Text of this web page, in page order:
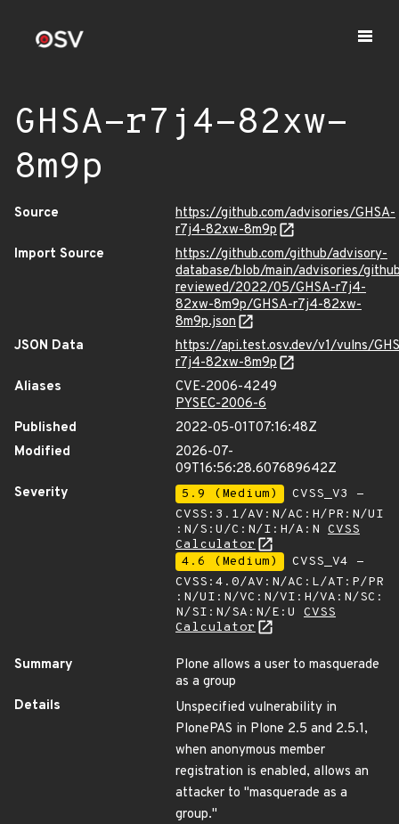
GHSA-r7j4-82xw-
8m9p
Source
https://github.com/advisories/GHSA-
r7j4-82xw-8m9p
Import Source
https://github.com/github/advisory-
database/blob/main/advisories/
reviewed/2022/05/GHSA-r7j4-
82xw-8m9p/GHSA-r7j4-82xw-
8m9p.json
JSON Data
https://api.test.osv.dev/v1/vulns/
r7j4-82xw-8m9p
Aliases
CVE-2006-4249
PYSEC-2006-6
Published
2022-05-01T07:16:48Z
Modified
2026-07-
09T16:56:28.607689642Z
Severity
5.9 (Medium)
CVSS_V3 -
CVSS:3.1/AV:N/AC:H/PR:N/UI
:N/S:U/C:N/I:H/A:N CVSS
Calculator
4.6 (Medium)
CVSS_V4 -
CVSS:4.0/AV:N/AC:L/AT:P/PR
:N/UI:N/VC:N/VI:H/VA:N/SC:
N/SI:N/SA:N/E:U CVSS
Calculator
Summary
Plone allows a user to masquerade
as a group
Details
Unspecified vulnerability in
PlonePAS in Plone 2.5 and 2.5.1,
when anonymous member
registration is enabled, allows an
attacker to "masquerade as a
group."